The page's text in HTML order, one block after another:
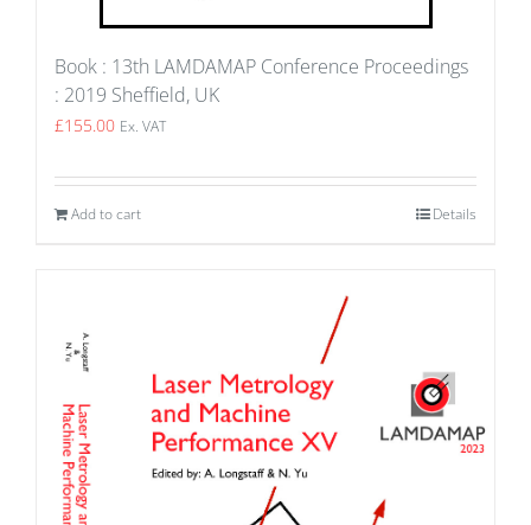
Book : 13th LAMDAMAP Conference Proceedings
: 2019 Sheffield, UK
£155.00 Ex. VAT
Add to cart Details